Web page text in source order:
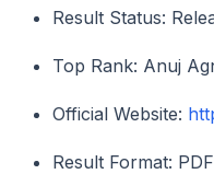
Result Status:
Top Rank: Anuj
Official Website:
Result Format: